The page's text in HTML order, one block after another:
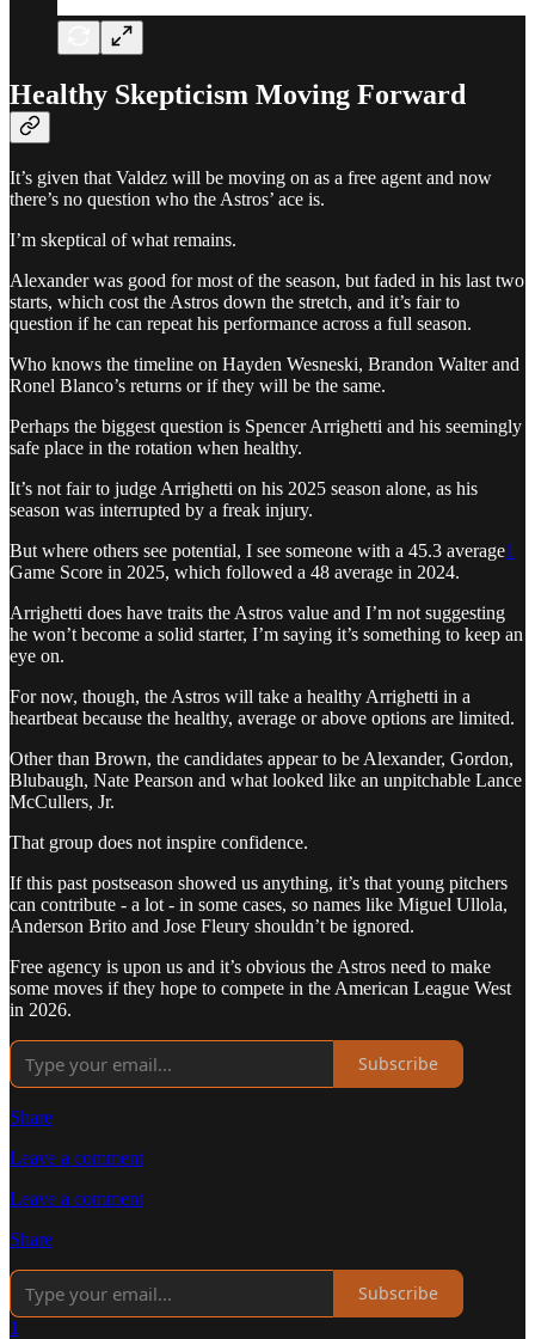
Healthy Skepticism Moving Forward
It’s given that Valdez will be moving on as a free agent and now
there’s no question who the Astros’ ace is.
I’m skeptical of what remains.
Alexander was good for most of the season, but faded in his last two
starts, which cost the Astros down the stretch, and it’s fair to
question if he can repeat his performance across a full season.
Who knows the timeline on Hayden Wesneski, Brandon Walter and
Ronel Blanco’s returns or if they will be the same.
Perhaps the biggest question is Spencer Arrighetti and his seemingly
safe place in the rotation when healthy.
It’s not fair to judge Arrighetti on his 2025 season alone, as his
season was interrupted by a freak injury.
But where others see potential, I see someone with a 45.3 average1
Game Score in 2025, which followed a 48 average in 2024.
Arrighetti does have traits the Astros value and I’m not suggesting
he won’t become a solid starter, I’m saying it’s something to keep an
eye on.
For now, though, the Astros will take a healthy Arrighetti in a
heartbeat because the healthy, average or above options are limited.
Other than Brown, the candidates appear to be Alexander, Gordon,
Blubaugh, Nate Pearson and what looked like an unpitchable Lance
McCullers, Jr.
That group does not inspire confidence.
If this past postseason showed us anything, it’s that young pitchers
can contribute - a lot - in some cases, so names like Miguel Ullola,
Anderson Brito and Jose Fleury shouldn’t be ignored.
Free agency is upon us and it’s obvious the Astros need to make
some moves if they hope to compete in the American League West
in 2026.
Subscribe
Share
Leave a comment
Leave a comment
Share
Subscribe
1